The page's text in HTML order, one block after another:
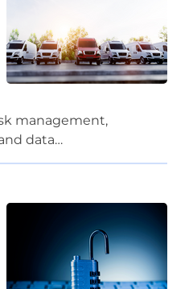
management,
data…